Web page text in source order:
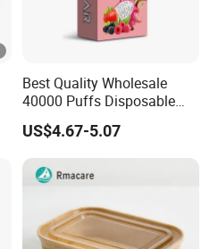
Best Quality Wholesale
40000 Puffs Disposable
Vap Box Packaging Happ
Bar Sh150K Solo Box for
Happ Bar 40K 50K 100K
150K
US$4.67-5.07